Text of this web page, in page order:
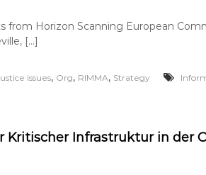
from Horizon Scanning European
[…]
issues, Org, RIMMA, Strategy
Kritischer Infrastruktur in der